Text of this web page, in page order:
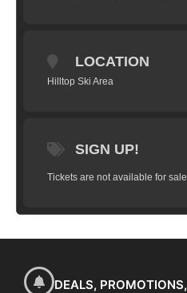
LOCATION
Hilltop Ski Area
SIGN UP!
Tickets are not available for
DEALS,